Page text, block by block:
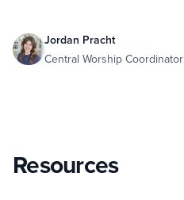
Jordan Pracht
Central Worship Coordinator
Resources